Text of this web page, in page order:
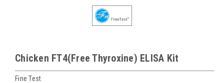
Chicken FT4(Free Thyroxine) ELISA Kit
Fine Test